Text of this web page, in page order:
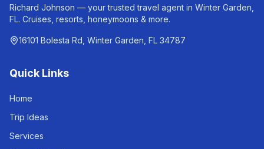
Richard Johnson — your trusted travel agent in Winter Garden,
FL. Cruises, resorts, honeymoons & more.
16101 Bolesta Rd, Winter Garden, FL 34787
Quick Links
Home
Trip Ideas
Services